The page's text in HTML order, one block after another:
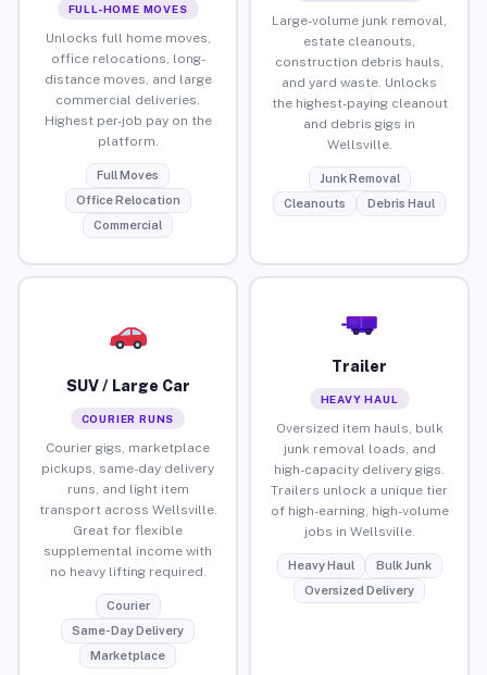
FULL-HOME MOVES
Unlocks full home moves,
office relocations, long-
distance moves, and large
commercial deliveries.
Highest per-job pay on the
platform.
Full Moves
Office Relocation
Commercial
Large-volume junk removal,
estate cleanouts,
construction debris hauls,
and yard waste. Unlocks
the highest-paying cleanout
and debris gigs in
Wellsville.
Junk Removal
Cleanouts
Debris Haul
SUV / Large Car
COURIER RUNS
Courier gigs, marketplace
pickups, same-day delivery
runs, and light item
transport across Wellsville.
Great for flexible
supplemental income with
no heavy lifting required.
Courier
Same-Day Delivery
Marketplace
Trailer
HEAVY HAUL
Oversized item hauls, bulk
junk removal loads, and
high-capacity delivery gigs.
Trailers unlock a unique tier
of high-earning, high-volume
jobs in Wellsville.
Heavy Haul
Bulk Junk
Oversized Delivery